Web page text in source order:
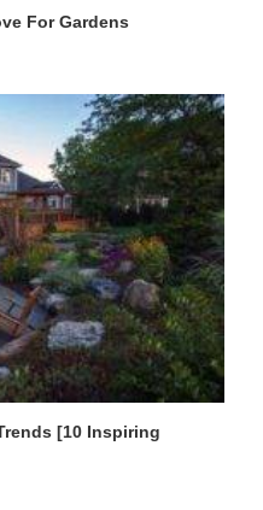
For Gardens
[10 Inspiring